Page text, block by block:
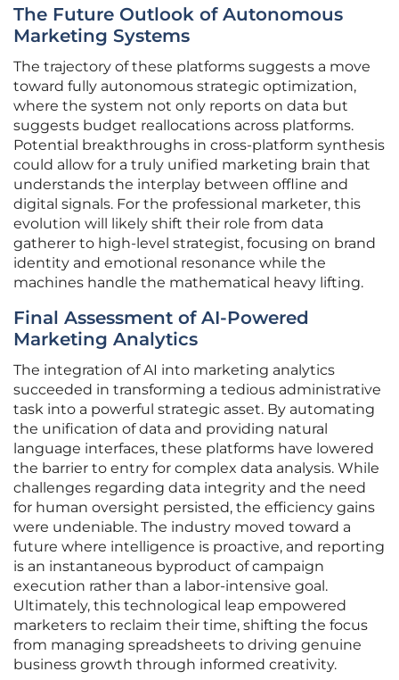
The Future Outlook of Autonomous
Marketing Systems
The trajectory of these platforms suggests a move
toward fully autonomous strategic optimization,
where the system not only reports on data but
suggests budget reallocations across platforms.
Potential breakthroughs in cross-platform synthesis
could allow for a truly unified marketing brain that
understands the interplay between offline and
digital signals. For the professional marketer, this
evolution will likely shift their role from data
gatherer to high-level strategist, focusing on brand
identity and emotional resonance while the
machines handle the mathematical heavy lifting.
Final Assessment of AI-Powered
Marketing Analytics
The integration of AI into marketing analytics
succeeded in transforming a tedious administrative
task into a powerful strategic asset. By automating
the unification of data and providing natural
language interfaces, these platforms have lowered
the barrier to entry for complex data analysis. While
challenges regarding data integrity and the need
for human oversight persisted, the efficiency gains
were undeniable. The industry moved toward a
future where intelligence is proactive, and reporting
is an instantaneous byproduct of campaign
execution rather than a labor-intensive goal.
Ultimately, this technological leap empowered
marketers to reclaim their time, shifting the focus
from managing spreadsheets to driving genuine
business growth through informed creativity.